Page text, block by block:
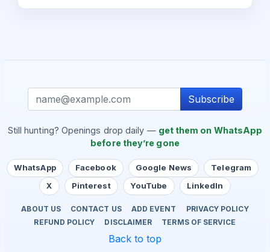
Subscribe
Still hunting? Openings drop daily — get them on WhatsApp
before they’re gone
WhatsApp Facebook Google News
Telegram
X
Pinterest YouTube LinkedIn
ABOUT US CONTACT US ADD EVENT
PRIVACY POLICY
REFUND POLICY
DISCLAIMER TERMS OF SERVICE
Back to top